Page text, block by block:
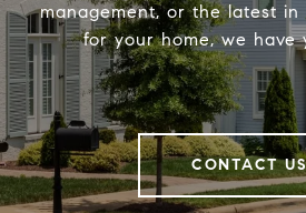
management, or the latest in
for your home, we have
CONTACT US